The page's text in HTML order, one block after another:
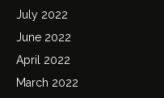
July 2022
June 2022
April 2022
March 2022